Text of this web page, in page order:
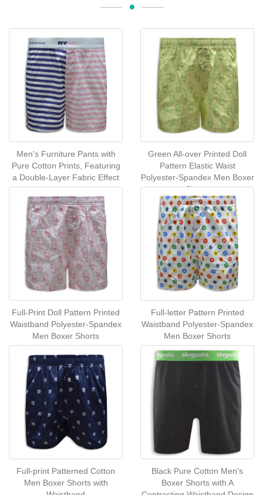
Men's Furniture Pants with
Pure Cotton Prints, Featuring
a Double-Layer Fabric Effect
Green All-over Printed Doll
Pattern Elastic Waist
Polyester-Spandex Men Boxer
Shorts
Full-Print Doll Pattern Printed
Waistband Polyester-Spandex
Men Boxer Shorts
Full-letter Pattern Printed
Waistband Polyester-Spandex
Men Boxer Shorts
Full-print Patterned Cotton
Men Boxer Shorts with
Black Pure Cotton Men's
Boxer Shorts with A